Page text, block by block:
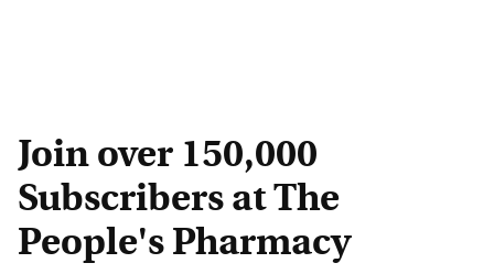
Join over 150,000
Subscribers at The
People's Pharmacy